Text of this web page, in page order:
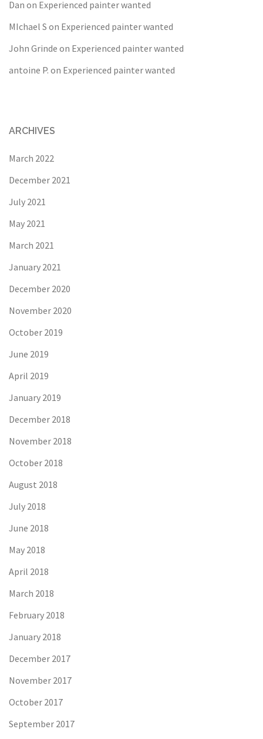
Dan on Experienced painter wanted
MIchael S on Experienced painter wanted
John Grinde on Experienced painter wanted
antoine P. on Experienced painter wanted
ARCHIVES
March 2022
December 2021
July 2021
May 2021
March 2021
January 2021
December 2020
November 2020
October 2019
June 2019
April 2019
January 2019
December 2018
November 2018
October 2018
August 2018
July 2018
June 2018
May 2018
April 2018
March 2018
February 2018
January 2018
December 2017
November 2017
October 2017
September 2017